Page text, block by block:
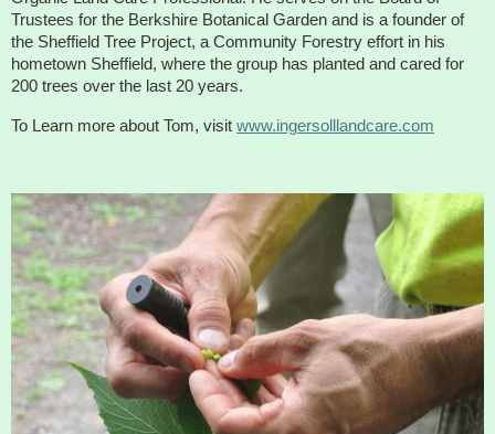
About
Map
Run for the Hills
Trustees for the Berkshire Botanical Garden and is a founder of
the Sheffield Tree Project, a Community Forestry effort in his
hometown Sheffield, where the group has planted and cared for
200 trees over the last 20 years.
To Learn more about Tom, visit www.ingersolllandcare.com